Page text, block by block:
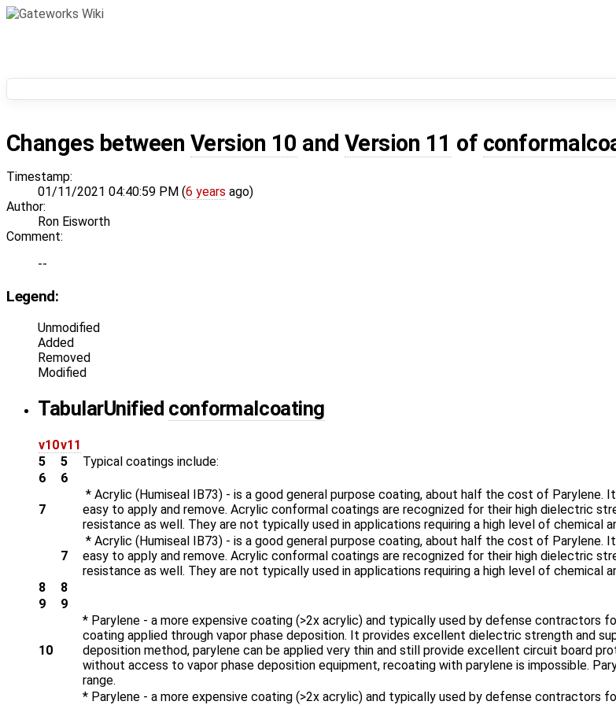
Changes between Version 10 and Version 11 of
Timestamp:
01/11/2021 04:40:59 PM (6 years ago)
Author:
Ron Eisworth
Comment:
--
Legend:
Unmodified
Added
Removed
Modified
TabularUnified conformalcoating
v10v11
5
5
Typical coatings include:
6
6
7
* Acrylic (Humiseal IB73) - is a good general purpose coating, about half the cost of
easy to apply and remove. Acrylic conformal coatings are recognized for their high dielectric
resistance as well. They are not typically used in applications requiring a high level of chemical
7
* Acrylic (Humiseal IB73) - is a good general purpose coating, about half the cost of
easy to apply and remove. Acrylic conformal coatings are recognized for their high dielectric
resistance as well. They are not typically used in applications requiring a high level of chemical
8
8
9
9
10
* Parylene - a more expensive coating (>2x acrylic) and typically used by defense contractors
coating applied through vapor phase deposition. It provides excellent dielectric strength and
deposition method, parylene can be applied very thin and still provide excellent circuit board
without access to vapor phase deposition equipment, recoating with parylene is impossible.
range.
* Parylene - a more expensive coating (>2x acrylic) and typically used by defense contractors